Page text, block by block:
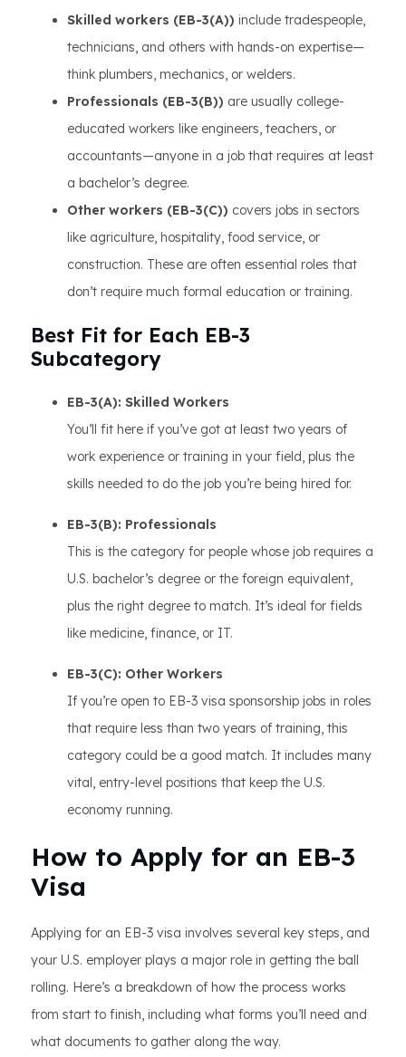
Skilled workers (EB-3(A)) include tradespeople,
technicians, and others with hands-on expertise—
think plumbers, mechanics, or welders.
Professionals (EB-3(B)) are usually college-
educated workers like engineers, teachers, or
accountants—anyone in a job that requires at least
a bachelor’s degree.
Other workers (EB-3(C)) covers jobs in sectors
like agriculture, hospitality, food service, or
construction. These are often essential roles that
don’t require much formal education or training.
Best Fit for Each EB-3
Subcategory
EB-3(A): Skilled Workers
You’ll fit here if you’ve got at least two years of
work experience or training in your field, plus the
skills needed to do the job you’re being hired for.
EB-3(B): Professionals
This is the category for people whose job requires a
U.S. bachelor’s degree or the foreign equivalent,
plus the right degree to match. It’s ideal for fields
like medicine, finance, or IT.
EB-3(C): Other Workers
If you’re open to EB-3 visa sponsorship jobs in roles
that require less than two years of training, this
category could be a good match. It includes many
vital, entry-level positions that keep the U.S.
economy running.
How to Apply for an EB-3
Visa
Applying for an EB-3 visa involves several key steps, and
your U.S. employer plays a major role in getting the ball
rolling. Here’s a breakdown of how the process works
from start to finish, including what forms you’ll need and
what documents to gather along the way.